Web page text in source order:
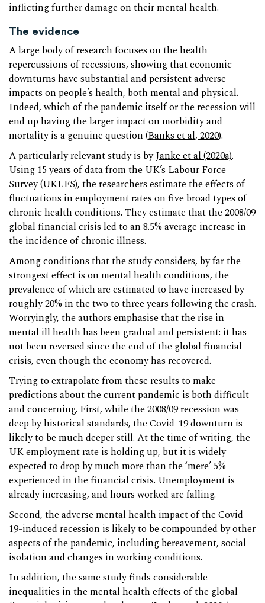
inflicting further damage on their mental health.
The evidence
A large body of research focuses on the health
repercussions of recessions, showing that economic
downturns have substantial and persistent adverse
impacts on people’s health, both mental and physical.
Indeed, which of the pandemic itself or the recession will
end up having the larger impact on morbidity and
mortality is a genuine question (Banks et al, 2020).
A particularly relevant study is byJanke et al (2020a).
Using 15 years of data from the UK’s Labour Force
Survey (UKLFS), the researchers estimate the effects of
fluctuations in employment rates on five broad types of
chronic health conditions. They estimate that the 2008/09
global financial crisis led to an 8.5% average increase in
the incidence of chronic illness.
Among conditions that the study considers, by far the
strongest effect is on mental health conditions, the
prevalence of which are estimated to have increased by
roughly 20% in the two to three years following the crash.
Worryingly, the authors emphasise that the rise in
mental ill health has been gradual and persistent: it has
not been reversed since the end of the global financial
crisis, even though the economy has recovered.
Trying to extrapolate from these results to make
predictions about the current pandemic is both difficult
and concerning. First, while the 2008/09 recession was
deep by historical standards, the Covid-19 downturn is
likely to be much deeper still. At the time of writing, the
UK employment rate is holding up, but it is widely
expected to drop by much more than the ‘mere’ 5%
experienced in the financial crisis. Unemployment is
already increasing, and hours worked are falling.
Second, the adverse mental health impact of the Covid-
19-induced recession is likely to be compounded by other
aspects of the pandemic, including bereavement, social
isolation and changes in working conditions.
In addition, the same study finds considerable
inequalities in the mental health effects of the global